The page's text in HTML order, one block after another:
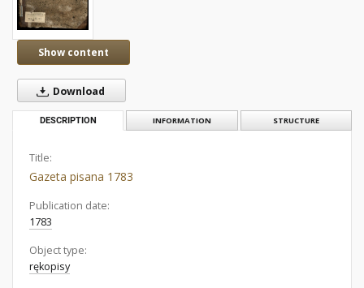
Show content
Download
DESCRIPTION INFORMATION STRUCTURE
Title:
Gazeta pisana 1783
Publication date:
1783
Object type:
rękopisy